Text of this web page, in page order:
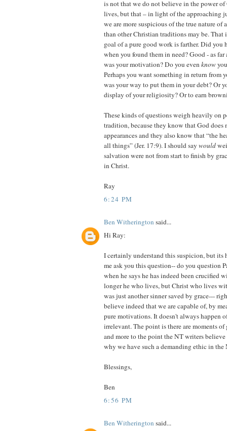
is not that we do not believe in the power
lives, but that – in light of the approaching
we are more suspicious of the true nature of
than other Christian traditions may be. That
goal of a pure good work is farther. Did you
when you found them in need? Good - as
was your motivation? Do you even know
Perhaps you want something in return from
was your way to put them in your debt? Or
display of your religiosity? Or to earn
These kinds of questions weigh heavily on
tradition, because they know that God does
appearances and they also know that “the
all things” (Jer. 17:9). I should say would
salvation were not from start to finish by
in Christ.
Ray
6:24 PM
Ben Witherington said...
Hi Ray:
I certainly understand this suspicion, but its
me ask you this question-- do you question
when he says he has indeed been crucified
longer he who lives, but Christ who lives
was just another sinner saved by grace---
believe indeed that we are capable of, by
pure motivations. It doesn't always happen
irrelevant. The point is there are moments of
and more to the point the NT writers
why we have such a demanding ethic in the
Blessings,
Ben
6:56 PM
Ben Witherington said...